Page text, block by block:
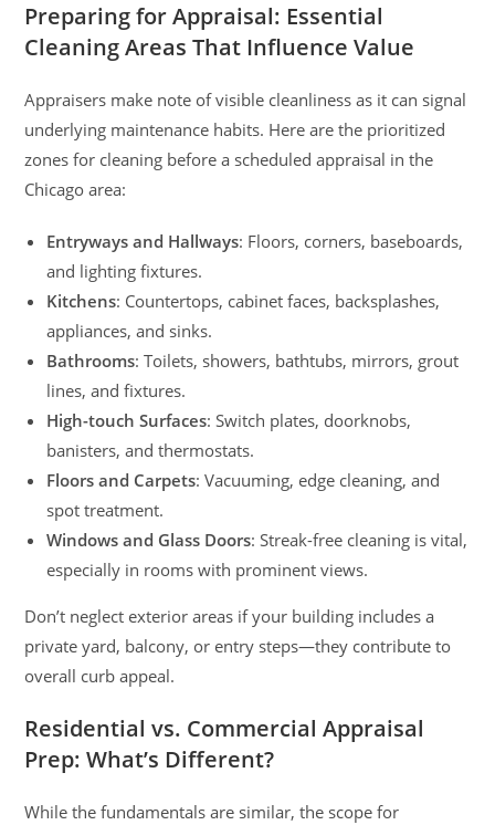
Preparing for Appraisal: Essential
Cleaning Areas That Influence Value
Appraisers make note of visible cleanliness as it can signal
underlying maintenance habits. Here are the prioritized
zones for cleaning before a scheduled appraisal in the
Chicago area:
Entryways and Hallways: Floors, corners, baseboards,
and lighting fixtures.
Kitchens: Countertops, cabinet faces, backsplashes,
appliances, and sinks.
Bathrooms: Toilets, showers, bathtubs, mirrors, grout
lines, and fixtures.
High-touch Surfaces: Switch plates, doorknobs,
banisters, and thermostats.
Floors and Carpets: Vacuuming, edge cleaning, and
spot treatment.
Windows and Glass Doors: Streak-free cleaning is vital,
especially in rooms with prominent views.
Don’t neglect exterior areas if your building includes a
private yard, balcony, or entry steps—they contribute to
overall curb appeal.
Residential vs. Commercial Appraisal
Prep: What’s Different?
While the fundamentals are similar, the scope for